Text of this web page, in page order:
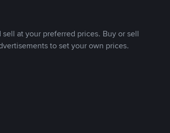
at your preferred prices. Buy or sell
to set your own prices.